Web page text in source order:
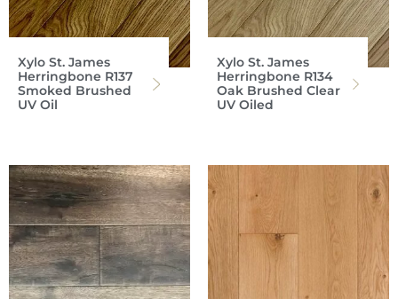
Xylo St. James
Herringbone R137
Smoked Brushed
UV Oil
Xylo St. James
Herringbone R134
Oak Brushed Clear
UV Oiled